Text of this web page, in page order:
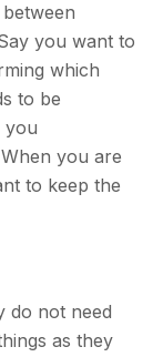
you want to
which
to be
you
you are
to keep the
do not need
as they